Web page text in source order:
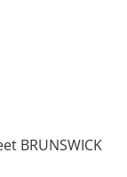
BRUNSWICK